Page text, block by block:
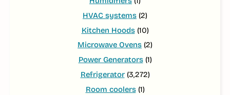
HVAC systems (2)
Kitchen Hoods(10)
Microwave Ovens (2)
Power Generators(1)
Refrigerator(3,272)
Room coolers(1)